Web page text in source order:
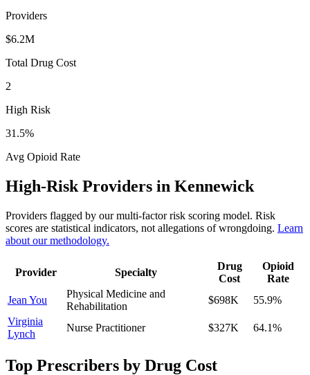
Providers
$6.2M
Total Drug Cost
2
High Risk
31.5%
Avg Opioid Rate
High-Risk Providers in Kennewick
Providers flagged by our multi-factor risk scoring model. Risk
scores are statistical indicators, not allegations of wrongdoing. Learn
about our methodology.
Provider Specialty
Drug
Cost
Opioid
Rate
Jean You
Physical Medicine and
Rehabilitation
$698K 55.9%
Virginia
Lynch
Nurse Practitioner $327K 64.1%
Top Prescribers by Drug Cost